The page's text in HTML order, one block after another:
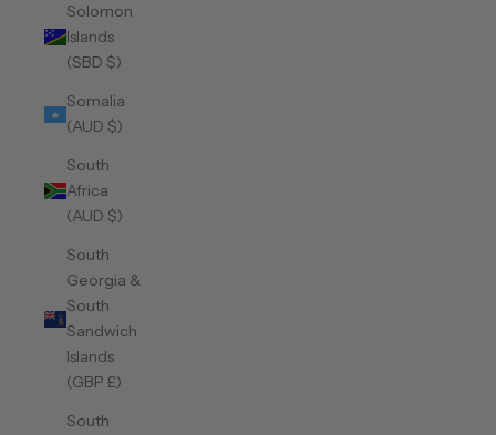
Solomon
Islands
(SBD $)
Somalia
(AUD $)
South
Africa
(AUD $)
South
Georgia &
South
Sandwich
Islands
(GBP £)
South